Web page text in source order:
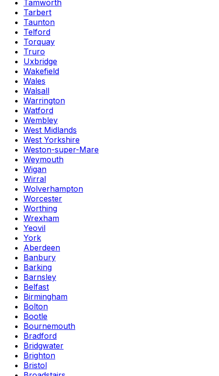
Tamworth
Tarbert
Taunton
Telford
Torquay
Truro
Uxbridge
Wakefield
Wales
Walsall
Warrington
Watford
Wembley
West Midlands
West Yorkshire
Weston-super-Mare
Weymouth
Wigan
Wirral
Wolverhampton
Worcester
Worthing
Wrexham
Yeovil
York
Aberdeen
Banbury
Barking
Barnsley
Belfast
Birmingham
Bolton
Bootle
Bournemouth
Bradford
Bridgwater
Brighton
Bristol